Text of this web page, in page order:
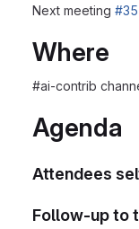
Next meeting
Where
#ai-contrib
Agenda
Attendees
Follow-up to